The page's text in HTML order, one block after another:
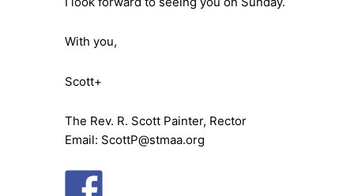
With you,
Scott+
The Rev. R. Scott Painter, Rector
Email: ScottP@stmaa.org